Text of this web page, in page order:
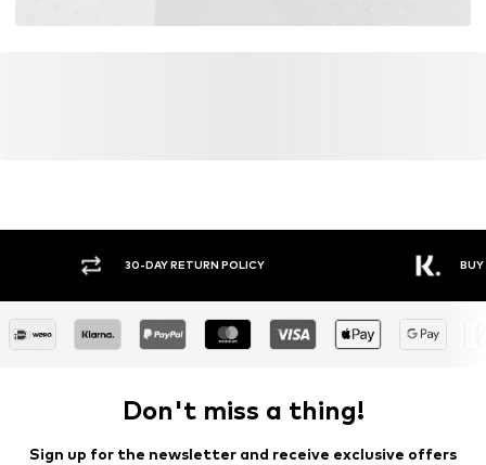
30-DAY RETURN POLICY BUY
Don't miss a thing!
Sign up for the newsletter and receive exclusive offers